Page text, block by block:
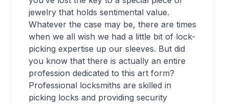
jewelry that holds sentimental value.
Whatever the case may be, there are times
when we all wish we had a little bit of lock-
picking expertise up our sleeves. But did
you know that there is actually an entire
profession dedicated to this art form?
Professional locksmiths are skilled in
picking locks and providing security